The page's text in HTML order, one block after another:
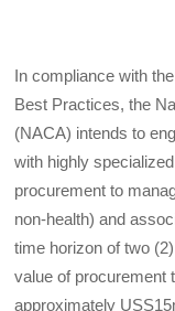
In compliance with
Best Practices, the
(NACA) intends to
with highly
procurement to
non-health) and
time horizon of two (2)
value of procurement
approximately